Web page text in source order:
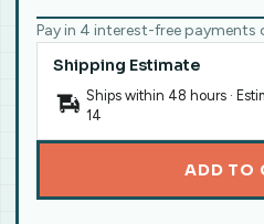
Pay in 4 interest-free payments
Shipping Estimate
Ships within 48 hours ·
14
ADD TO